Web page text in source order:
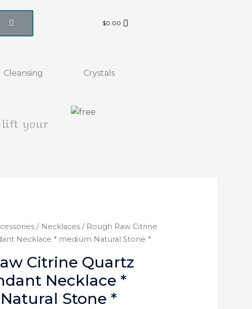
$0.00
Cleansing Crystals
lift your
/ Necklaces/ Rough Raw Citrine
Necklace * medium Natural Stone *
Citrine Quartz
Necklace *
Stone *